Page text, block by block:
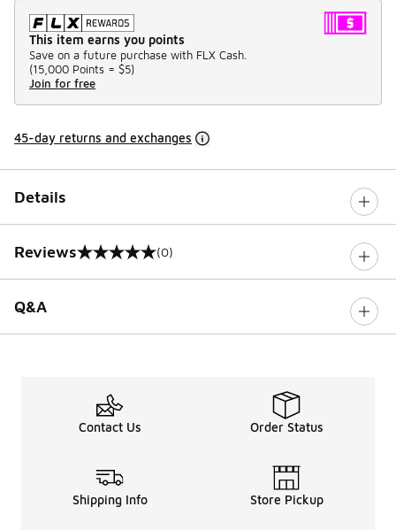
This item earns you points
Save on a future purchase with FLX Cash.
(15,000 Points = $5)
Join for free
45-day returns and exchanges
Details
Reviews
0 out of 5 rating (0)
Q&A
Contact Us Order Status
Shipping Info Store Pickup